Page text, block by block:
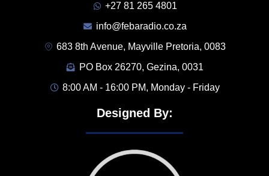
+27 81 265 4801
info@febaradio.co.za
683 8th Avenue, Mayville Pretoria, 0083
PO Box 26270, Gezina, 0031
8:00 AM - 16:00 PM, Monday - Friday
Designed By: